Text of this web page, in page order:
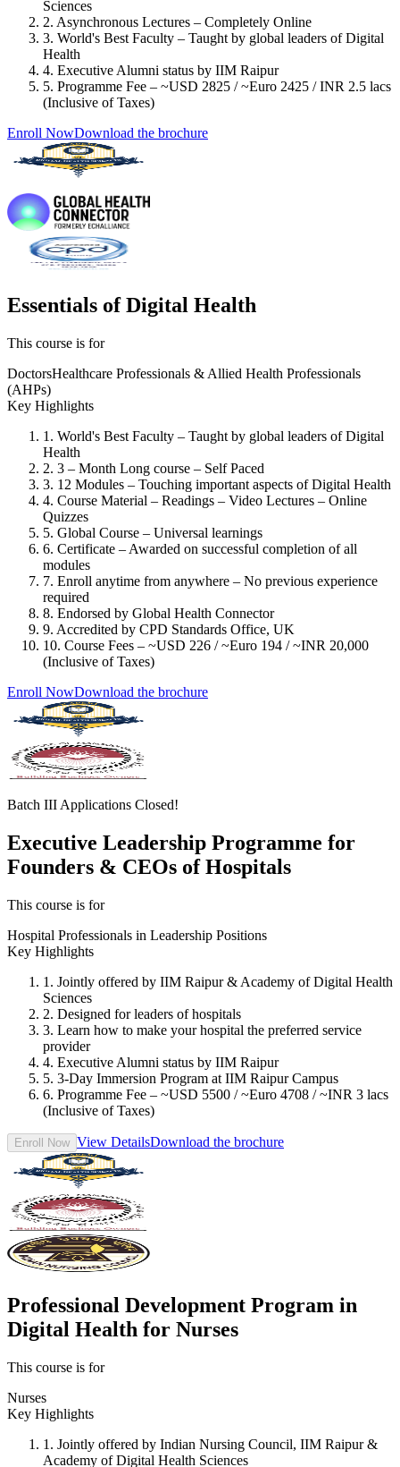
Sciences
2. Asynchronous Lectures – Completely Online
3. World's Best Faculty – Taught by global leaders of Digital
Health
4. Executive Alumni status by IIM Raipur
5. Programme Fee – ~USD 2825 / ~Euro 2425 / INR 2.5 lacs
(Inclusive of Taxes)
Enroll NowDownload the brochure
Essentials of Digital Health
This course is for
DoctorsHealthcare Professionals & Allied Health Professionals
(AHPs)
Key Highlights
1. World's Best Faculty – Taught by global leaders of Digital
Health
2. 3 – Month Long course – Self Paced
3. 12 Modules – Touching important aspects of Digital Health
4. Course Material – Readings – Video Lectures – Online
Quizzes
5. Global Course – Universal learnings
6. Certificate – Awarded on successful completion of all
modules
7. Enroll anytime from anywhere – No previous experience
required
8. Endorsed by Global Health Connector
9. Accredited by CPD Standards Office, UK
10. Course Fees – ~USD 226 / ~Euro 194 / ~INR 20,000
(Inclusive of Taxes)
Enroll NowDownload the brochure
Batch III Applications Closed!
Executive Leadership Programme for
Founders & CEOs of Hospitals
This course is for
Hospital Professionals in Leadership Positions
Key Highlights
1. Jointly offered by IIM Raipur & Academy of Digital Health
Sciences
2. Designed for leaders of hospitals
3. Learn how to make your hospital the preferred service
provider
4. Executive Alumni status by IIM Raipur
5. 3-Day Immersion Program at IIM Raipur Campus
6. Programme Fee – ~USD 5500 / ~Euro 4708 / ~INR 3 lacs
(Inclusive of Taxes)
Enroll Now View DetailsDownload the brochure
Professional Development Program in
Digital Health for Nurses
This course is for
Nurses
Key Highlights
1. Jointly offered by Indian Nursing Council, IIM Raipur &
Academy of Digital Health Sciences